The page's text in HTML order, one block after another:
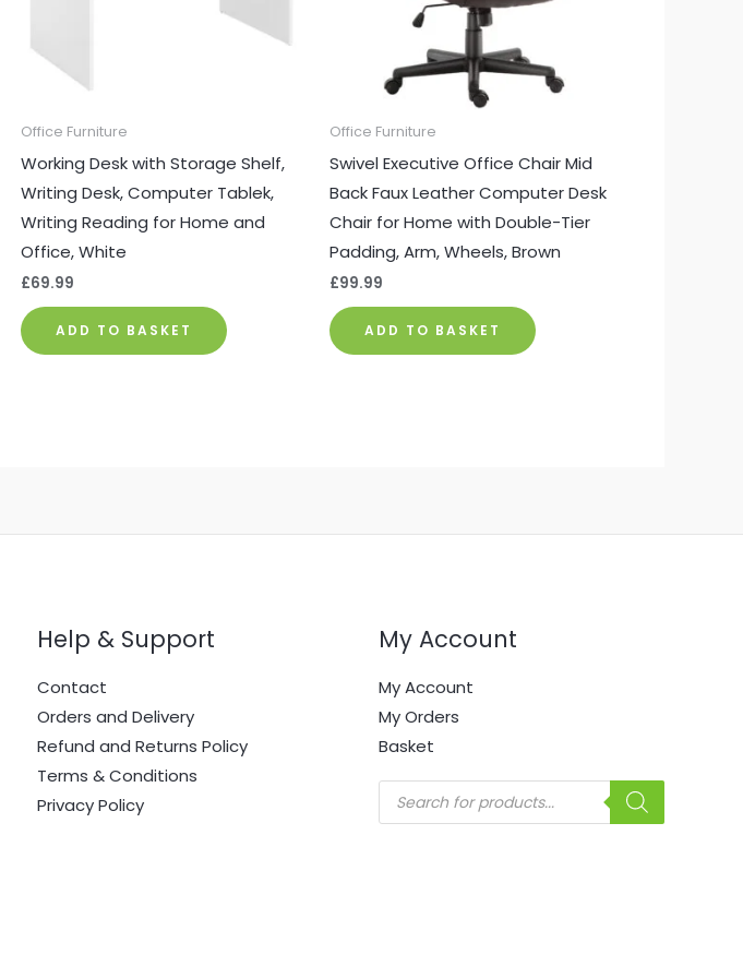
Office Furniture
Working Desk with Storage Shelf,
Writing Desk, Computer Tablek,
Writing Reading for Home and
Office, White
£69.99
ADD TO BASKET
Office Furniture
Swivel Executive Office Chair Mid
Back Faux Leather Computer Desk
Chair for Home with Double-Tier
Padding, Arm, Wheels, Brown
£99.99
ADD TO BASKET
Help & Support
Contact
Orders and Delivery
Refund and Returns Policy
Terms & Conditions
Privacy Policy
My Account
My Account
My Orders
Basket
Products
search